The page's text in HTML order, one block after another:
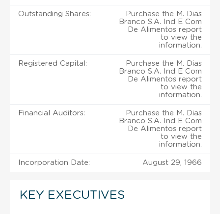
Outstanding Shares:
Purchase the M. Dias
Branco S.A. Ind E Com
De Alimentos report
to view the
information.
Registered Capital:
Purchase the M. Dias
Branco S.A. Ind E Com
De Alimentos report
to view the
information.
Financial Auditors:
Purchase the M. Dias
Branco S.A. Ind E Com
De Alimentos report
to view the
information.
Incorporation Date: August 29, 1966
KEY EXECUTIVES